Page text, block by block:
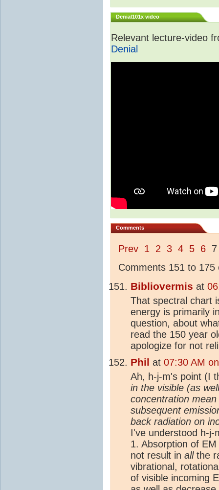
Denial101x video
Relevant lecture-video
Denial
Comments
Prev 1 2 3 4 5 6
Comments 151 to 175
Bibliovermis at
That spectral chart
energy is primarily
question, about
read the 150 year
apologize for not
Phil at 07:30 AM
Ah, h-j-m's point (I
in the visible (as
concentration
subsequent
back radiation on
I've understood h-j-
1. Absorption of
not result in allthe
vibrational,
of visible incoming